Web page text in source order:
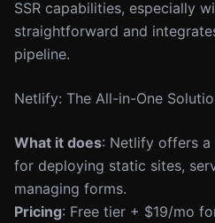
SSR capabilities, especially
straightforward and
pipeline.
Netlify: The All-in-One
What it does: Netlify offers a
for deploying static sites,
managing forms.
Pricing: Free tier + $19/mo